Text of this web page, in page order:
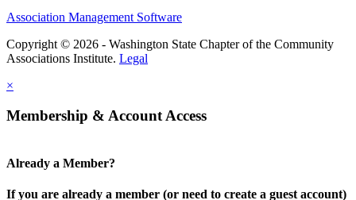
Association Management Software
Copyright © 2026 - Washington State Chapter of the Community
Associations Institute. Legal
×
Membership & Account Access
Already a Member?
If you are already a member (or need to create a guest account)